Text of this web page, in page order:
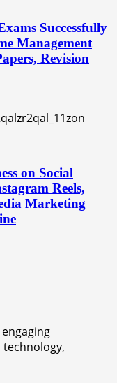
Successfully
Management
Revision
on Social
Reels,
Marketing